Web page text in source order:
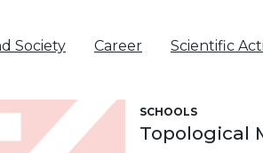
Society Career Scientific
SCHOOLS
Topological